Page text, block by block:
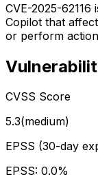
CVE-2025-
Copilot that
or perform
CVSS Score
5.3(medium)
EPSS (30-day
EPSS: 0.0%